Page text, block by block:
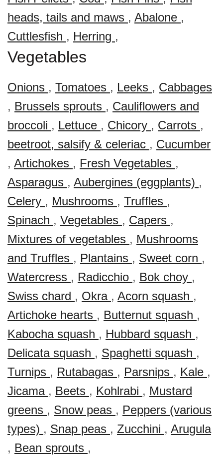
heads, tails and maws , Abalone ,
Cuttlesfish , Herring ,
Vegetables
Onions , Tomatoes , Leeks , Cabbages
, Brussels sprouts , Cauliflowers and
broccoli , Lettuce , Chicory , Carrots ,
beetroot, salsify & celeriac , Cucumber
, Artichokes , Fresh Vegetables ,
Asparagus , Aubergines (eggplants) ,
Celery , Mushrooms , Truffles ,
Spinach , Vegetables , Capers ,
Mixtures of vegetables , Mushrooms
and Truffles , Plantains , Sweet corn ,
Watercress , Radicchio , Bok choy ,
Swiss chard , Okra , Acorn squash ,
Artichoke hearts , Butternut squash ,
Kabocha squash , Hubbard squash ,
Delicata squash , Spaghetti squash ,
Turnips , Rutabagas , Parsnips , Kale ,
Jicama , Beets , Kohlrabi , Mustard
greens , Snow peas , Peppers (various
types) , Snap peas , Zucchini , Arugula
, Bean sprouts ,